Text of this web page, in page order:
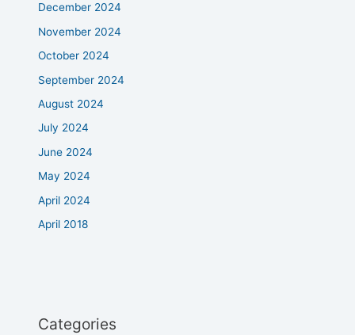
December 2024
November 2024
October 2024
September 2024
August 2024
July 2024
June 2024
May 2024
April 2024
April 2018
Categories